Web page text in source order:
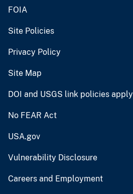
FOIA
Site Policies
Privacy Policy
Site Map
DOI and USGS link policies apply
No FEAR Act
USA.gov
Vulnerability Disclosure
Careers and Employment